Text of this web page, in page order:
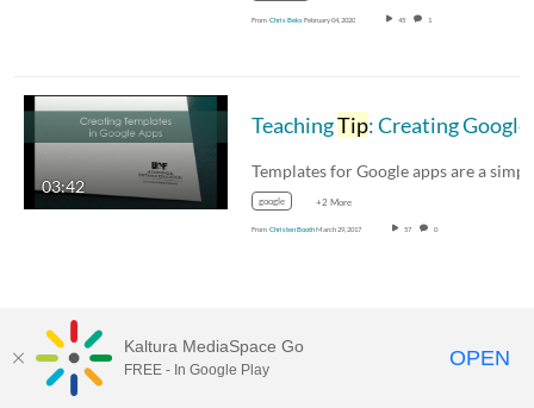
From Chris BeksFebruary 04, 2020 45 1
03:42
TeachingTip: Creating Google Templates
google +2 More
From Christen BoothMarch 29, 2017 57 0
MediaSpace™ video portalby Kaltura
Kaltura MediaSpace Go
FREE - In Google Play OPEN